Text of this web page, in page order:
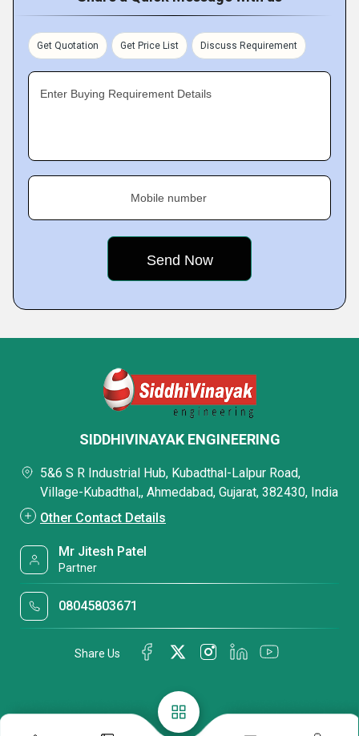
Get Quotation Get Price List Discuss Requirement
Enter Buying Requirement Details
Mobile number
SIDDHIVINAYAK ENGINEERING
5&6 S R Industrial Hub, Kubadthal-Lalpur Road,
Village-Kubadthal,, Ahmedabad, Gujarat, 382430, India
Other Contact Details
Mr Jitesh Patel
Partner
08045803671
Share Us